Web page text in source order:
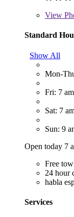
View
Standard
Show All
Mon-
Fri: 7
Sat: 7
Sun: 9
Open today 7
Free
24 hour
habla
Services